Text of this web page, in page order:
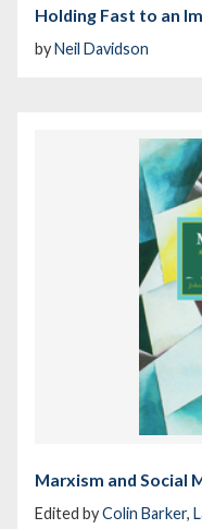
Holding Fast to an
byNeil Davidson
Marxism and Social
Edited byColin Barker,